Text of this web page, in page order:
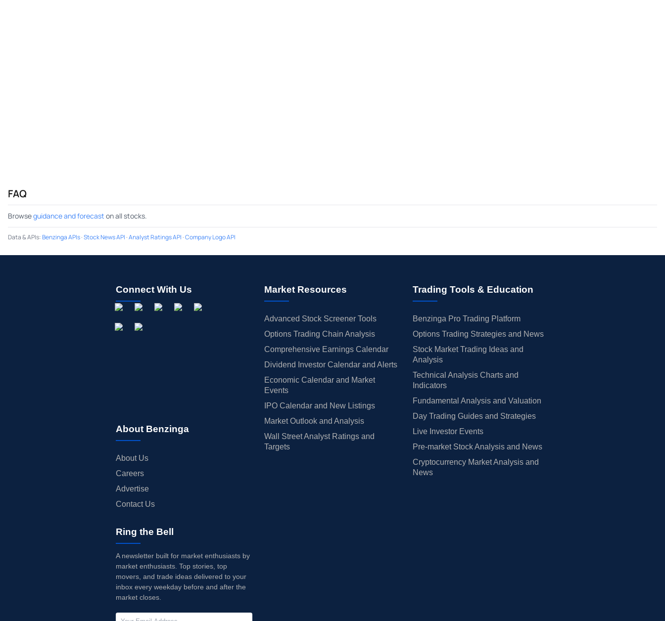
FAQ
Browseguidance and forecast on all stocks.
Data & APIs:Benzinga APIs·Stock News API ·Analyst Ratings API ·Company Logo API
Connect With Us
About Benzinga
About Us
Careers
Advertise
Contact Us
Market Resources
Advanced Stock Screener Tools
Options Trading Chain Analysis
Comprehensive Earnings Calendar
Dividend Investor Calendar and Alerts
Economic Calendar and Market
Events
IPO Calendar and New Listings
Market Outlook and Analysis
Wall Street Analyst Ratings and
Targets
Trading Tools & Education
Benzinga Pro Trading Platform
Options Trading Strategies and News
Stock Market Trading Ideas and
Analysis
Technical Analysis Charts and
Indicators
Fundamental Analysis and Valuation
Day Trading Guides and Strategies
Live Investor Events
Pre-market Stock Analysis and News
Cryptocurrency Market Analysis and
News
Ring the Bell
A newsletter built for market enthusiasts by
market enthusiasts. Top stories, top
movers, and trade ideas delivered to your
inbox every weekday before and after the
market closes.